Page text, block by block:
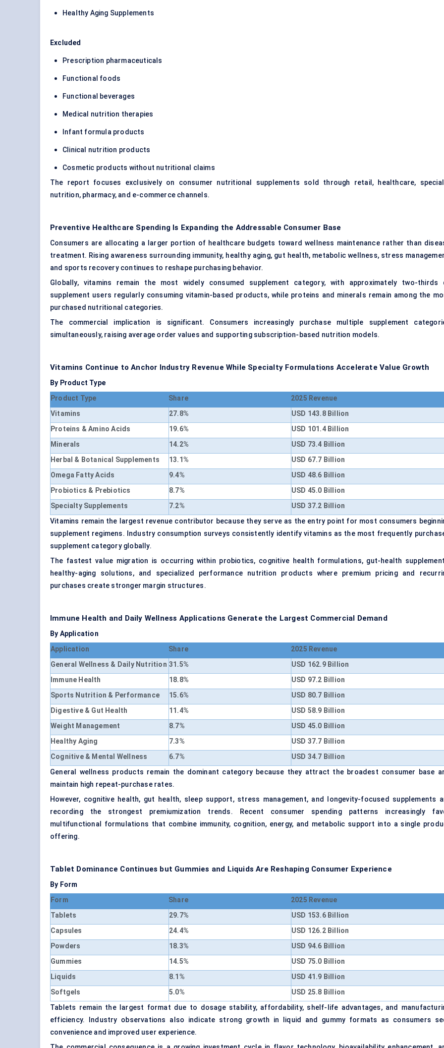
Healthy Aging Supplements
Excluded
Prescription pharmaceuticals
Functional foods
Functional beverages
Medical nutrition therapies
Infant formula products
Clinical nutrition products
Cosmetic products without nutritional claims
The report focuses exclusively on consumer nutritional supplements sold through retail, healthcare,
nutrition, pharmacy, and e-commerce channels.
Preventive Healthcare Spending Is Expanding the Addressable Consumer Base
Consumers are allocating a larger portion of healthcare budgets toward wellness maintenance rather than
treatment. Rising awareness surrounding immunity, healthy aging, gut health, metabolic wellness, stress
and sports recovery continues to reshape purchasing behavior.
Globally, vitamins remain the most widely consumed supplement category, with approximately two-thirds
supplement users regularly consuming vitamin-based products, while proteins and minerals remain among the
purchased nutritional categories.
The commercial implication is significant. Consumers increasingly purchase multiple supplement
simultaneously, raising average order values and supporting subscription-based nutrition models.
Vitamins Continue to Anchor Industry Revenue While Specialty Formulations Accelerate Value Growth
By Product Type
Product Type
Share
2025 Revenue
Vitamins
27.8%
USD 143.8 Billion
Proteins & Amino Acids
19.6%
USD 101.4 Billion
Minerals
14.2%
USD 73.4 Billion
Herbal & Botanical Supplements
13.1%
USD 67.7 Billion
Omega Fatty Acids
9.4%
USD 48.6 Billion
Probiotics & Prebiotics
8.7%
USD 45.0 Billion
Specialty Supplements
7.2%
USD 37.2 Billion
Vitamins remain the largest revenue contributor because they serve as the entry point for most consumers
supplement regimens. Industry consumption surveys consistently identify vitamins as the most frequently
supplement category globally.
The fastest value migration is occurring within probiotics, cognitive health formulations, gut-health
healthy-aging solutions, and specialized performance nutrition products where premium pricing and
purchases create stronger margin structures.
Immune Health and Daily Wellness Applications Generate the Largest Commercial Demand
By Application
Application
Share
2025 Revenue
General Wellness & Daily Nutrition 31.5%
USD 162.9 Billion
Immune Health
18.8%
USD 97.2 Billion
Sports Nutrition & Performance
15.6%
USD 80.7 Billion
Digestive & Gut Health
11.4%
USD 58.9 Billion
Weight Management
8.7%
USD 45.0 Billion
Healthy Aging
7.3%
USD 37.7 Billion
Cognitive & Mental Wellness
6.7%
USD 34.7 Billion
General wellness products remain the dominant category because they attract the broadest consumer base
maintain high repeat-purchase rates.
However, cognitive health, gut health, sleep support, stress management, and longevity-focused supplements
recording the strongest premiumization trends. Recent consumer spending patterns increasingly
multifunctional formulations that combine immunity, cognition, energy, and metabolic support into a single
offering.
Tablet Dominance Continues but Gummies and Liquids Are Reshaping Consumer Experience
By Form
Form
Share
2025 Revenue
Tablets
29.7%
USD 153.6 Billion
Capsules
24.4%
USD 126.2 Billion
Powders
18.3%
USD 94.6 Billion
Gummies
14.5%
USD 75.0 Billion
Liquids
8.1%
USD 41.9 Billion
Softgels
5.0%
USD 25.8 Billion
Tablets remain the largest format due to dosage stability, affordability, shelf-life advantages, and
efficiency. Industry observations also indicate strong growth in liquid and gummy formats as consumers
convenience and improved user experience.